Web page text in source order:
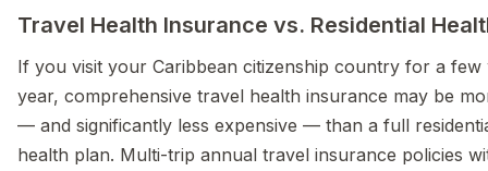
Travel Health Insurance vs. Residential
If you visit your Caribbean citizenship country for a few
year, comprehensive travel health insurance may be
— and significantly less expensive — than a full
health plan. Multi-trip annual travel insurance policies